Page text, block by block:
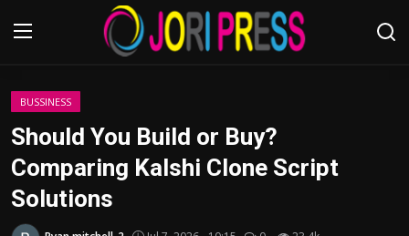
Login
Advertisement
BUSSINESS
Should You Build or Buy?
Comparing Kalshi Clone Script
Solutions